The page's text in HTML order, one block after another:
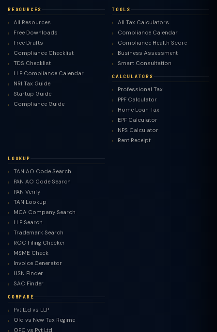
RESOURCES
All Resources
Free Downloads
Free Drafts
Compliance Checklist
TDS Checklist
LLP Compliance Calendar
NRI Tax Guide
Startup Guide
Compliance Guide
TOOLS
All Tax Calculators
Compliance Calendar
Compliance Health Score
Business Assessment
Smart Consultation
CALCULATORS
Professional Tax
PPF Calculator
Home Loan Tax
EPF Calculator
NPS Calculator
Rent Receipt
LOOKUP
TAN AO Code Search
PAN AO Code Search
PAN Verify
TAN Lookup
MCA Company Search
LLP Search
Trademark Search
ROC Filing Checker
MSME Check
Invoice Generator
HSN Finder
SAC Finder
COMPARE
Pvt Ltd vs LLP
Old vs New Tax Regime
OPC vs Pvt Ltd
TaxClue AI